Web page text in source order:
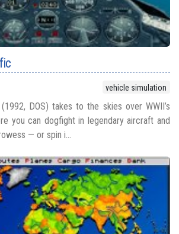
vehicle simulation
DOS) takes to the skies over WWII’s
you can dogfight in legendary aircraft and
— or spin i...